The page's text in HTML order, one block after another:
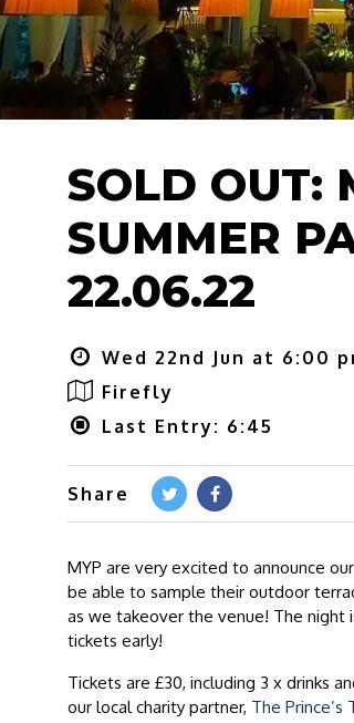
SOLD OUT:
SUMMER
22.06.22
Wed 22nd Jun at 6:00
Firefly
Last Entry: 6:45
Share
MYP are very excited to announce
be able to sample their outdoor
as we takeover the venue! The night
tickets early!
Tickets are £30, including 3 x drinks
our local charity partner, The Prince’s